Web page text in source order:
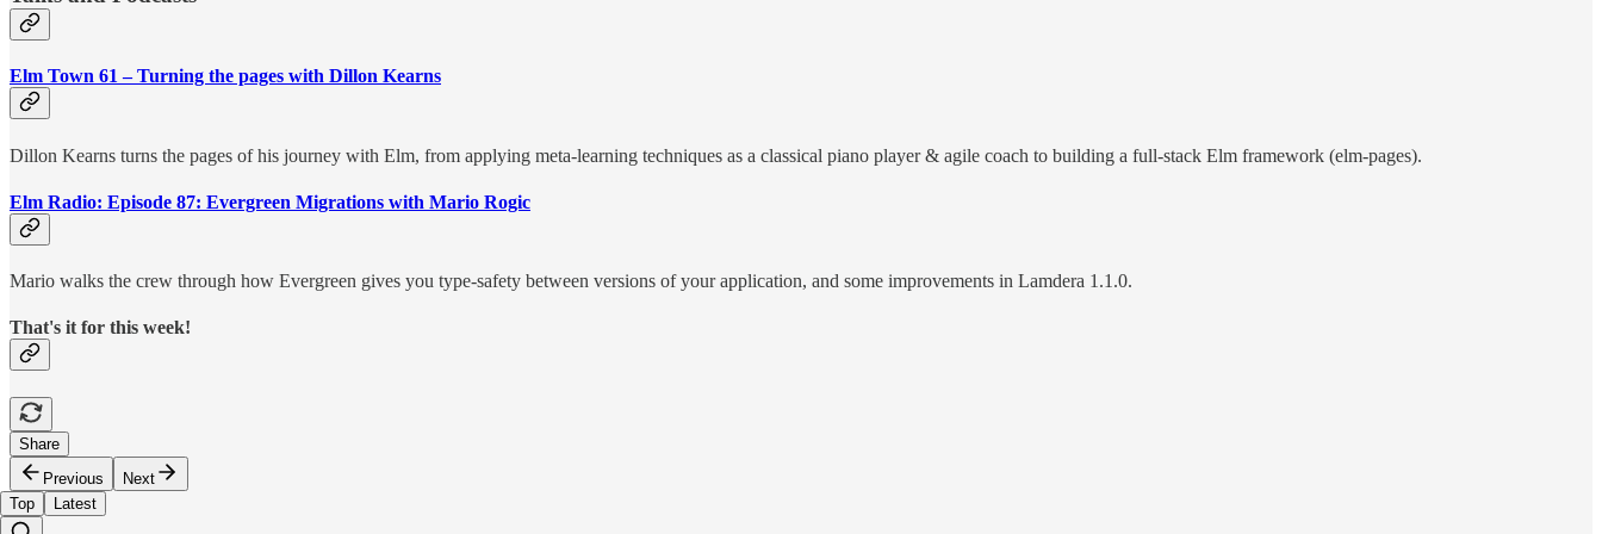
Elm Town 61 – Turning the pages with Dillon Kearns
Dillon Kearns turns the pages of his journey with Elm, from applying meta-learning techniques as a classical piano player & agile coach to building a full-stack Elm framework (elm-pages).
Elm Radio: Episode 87: Evergreen Migrations with Mario Rogic
Mario walks the crew through how Evergreen gives you type-safety between versions of your application, and some improvements in Lamdera 1.1.0.
That's it for this week!
Share
Previous
Next
Top
Latest